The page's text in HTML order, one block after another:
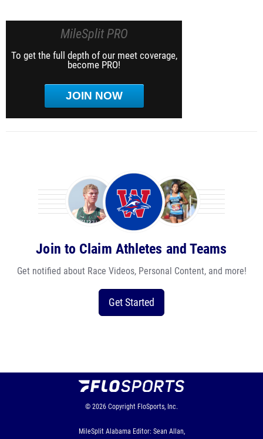
MileSplit PRO
To get the full depth of our meet coverage,
become PRO!
JOIN NOW
Join to Claim Athletes and Teams
Get notified about Race Videos, Personal Content, and more!
Get Started
© 2026 Copyright FloSports, Inc.
MileSplit Alabama Editor: Sean Allan,